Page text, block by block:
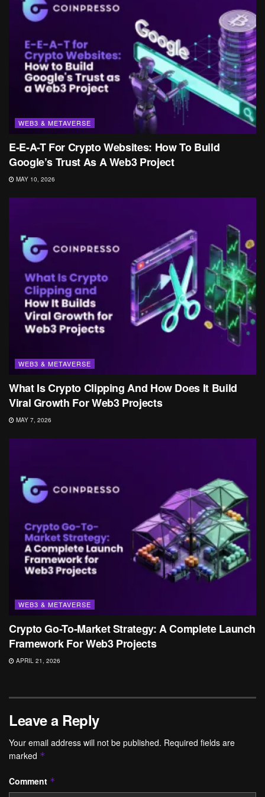
WEB3 & METAVERSE
E-E-A-T For Crypto Websites: How To Build
Google’s Trust As A Web3 Project
MAY 10, 2026
WEB3 & METAVERSE
What Is Crypto Clipping And How Does It Build
Viral Growth For Web3 Projects
MAY 7, 2026
WEB3 & METAVERSE
Crypto Go-To-Market Strategy: A Complete Launch
Framework For Web3 Projects
APRIL 21, 2026
Leave a Reply
Your email address will not be published. Required fields are
marked *
Comment *